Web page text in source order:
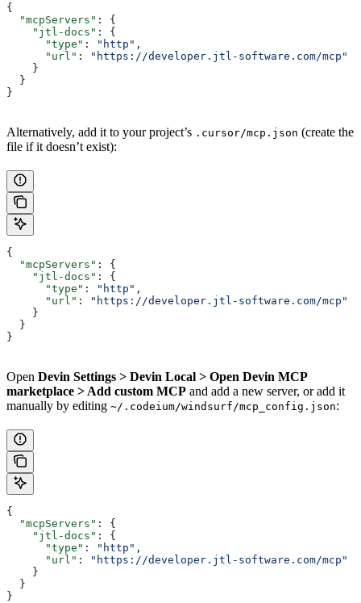
{
  "mcpServers"
: {
    "jtl-docs"
: {
      "type"
: "http" ,
      "url"
:
"https://developer.jtl-software.com/mcp"
    }
  }
}
Alternatively, add it to your project’s .cursor/mcp.json (create the
file if it doesn’t exist):
{
  "mcpServers"
: {
    "jtl-docs"
: {
      "type"
: "http" ,
      "url"
:
"https://developer.jtl-software.com/mcp"
    }
  }
}
Open Devin Settings > Devin Local > Open Devin MCP
marketplace > Add custom MCP and add a new server, or add it
manually by editing ~/.codeium/windsurf/mcp_config.json:
{
  "mcpServers"
: {
    "jtl-docs"
: {
      "type"
: "http" ,
      "url"
:
"https://developer.jtl-software.com/mcp"
    }
  }
}